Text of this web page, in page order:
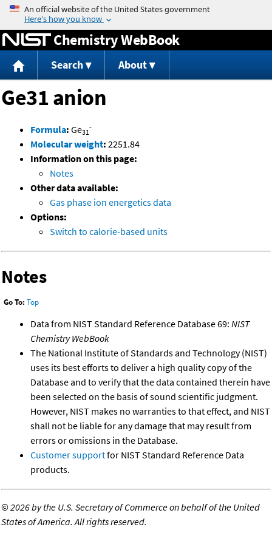
Jump to content
Chemistry WebBook
Search About
Ge31 anion
Formula: Ge31
-
Molecular weight: 2251.84
Information on this page:
Notes
Other data available:
Gas phase ion energetics data
Options:
Switch to calorie-based units
Notes
Go To: Top
Data from NIST Standard Reference Database 69: NIST
Chemistry WebBook
The National Institute of Standards and Technology (NIST)
uses its best efforts to deliver a high quality copy of the
Database and to verify that the data contained therein have
been selected on the basis of sound scientific judgment.
However, NIST makes no warranties to that effect, and NIST
shall not be liable for any damage that may result from
errors or omissions in the Database.
Customer supportfor NIST Standard Reference Data
products.
©2026 by the U.S. Secretary of Commerce on behalf of the United
States of America. All rights reserved.